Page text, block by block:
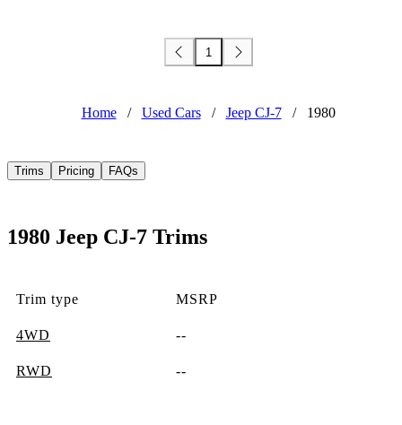
1
Home / Used Cars / Jeep CJ-7 / 1980
Trims Pricing FAQs
1980 Jeep CJ-7 Trims
Trim type MSRP
4WD --
RWD --